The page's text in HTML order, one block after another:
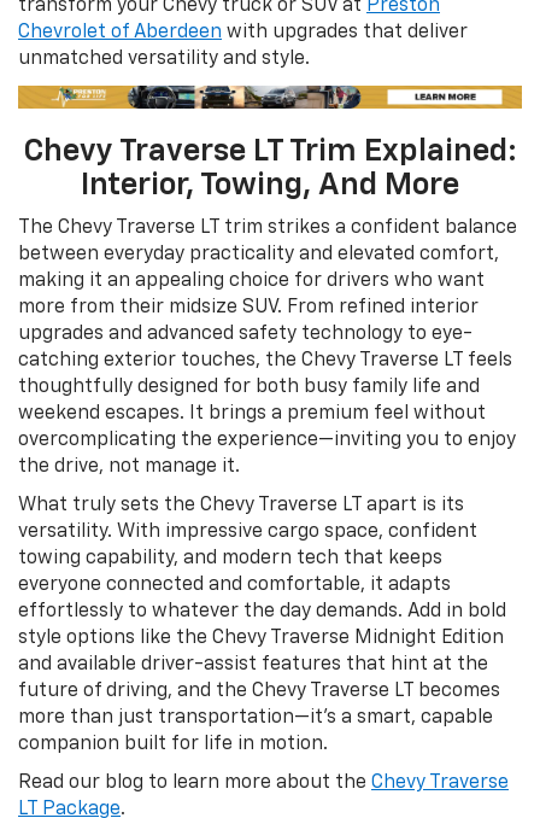
transform your Chevy truck or SUV at Preston
Chevrolet of Aberdeen with upgrades that deliver
unmatched versatility and style.
Chevy Traverse LT Trim Explained:
Interior, Towing, And More
The Chevy Traverse LT trim strikes a confident balance
between everyday practicality and elevated comfort,
making it an appealing choice for drivers who want
more from their midsize SUV. From refined interior
upgrades and advanced safety technology to eye-
catching exterior touches, the Chevy Traverse LT feels
thoughtfully designed for both busy family life and
weekend escapes. It brings a premium feel without
overcomplicating the experience—inviting you to enjoy
the drive, not manage it.
What truly sets the Chevy Traverse LT apart is its
versatility. With impressive cargo space, confident
towing capability, and modern tech that keeps
everyone connected and comfortable, it adapts
effortlessly to whatever the day demands. Add in bold
style options like the Chevy Traverse Midnight Edition
and available driver-assist features that hint at the
future of driving, and the Chevy Traverse LT becomes
more than just transportation—it’s a smart, capable
companion built for life in motion.
Read our blog to learn more about the Chevy Traverse
LT Package.